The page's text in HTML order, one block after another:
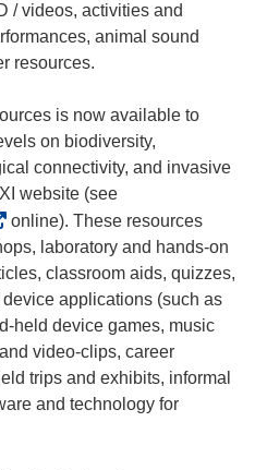
n
k
t
w
o
z
s
/ videos, activities and
animal sound
resources.
is now available to
on biodiversity,
connectivity, and invasive
website (see
online). These resources
laboratory and hands-on
classroom aids, quizzes,
applications (such as
held device games, music
video-clips, career
trips and exhibits, informal
and technology for